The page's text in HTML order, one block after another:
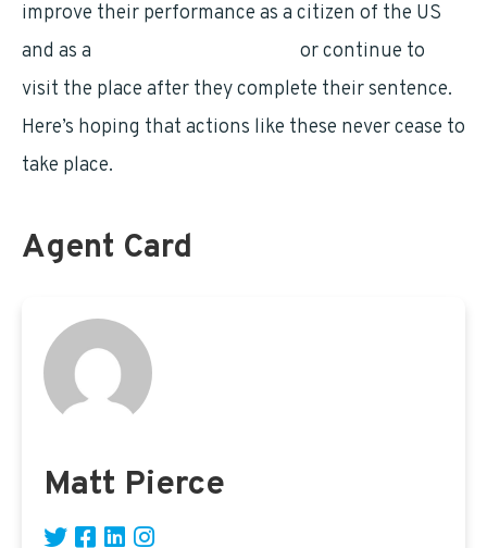
improve their performance as a citizen of the US
and as a
or continue to
visit the place after they complete their sentence.
Here’s hoping that actions like these never cease to
take place.
Agent Card
Matt Pierce